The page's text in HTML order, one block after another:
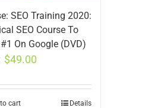
SEO Training 2020:
SEO Course To
On Google (DVD)
$49.00
cart Details